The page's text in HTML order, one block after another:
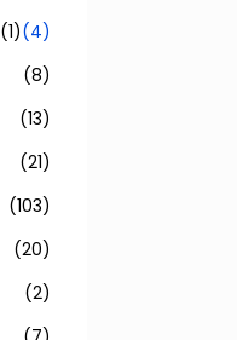
(4)
(1)
(8)
(13)
(21)
(103)
(20)
(2)